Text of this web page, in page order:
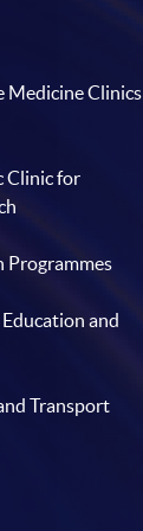
Medicine Clinics
Clinic for
Programmes
and
Transport